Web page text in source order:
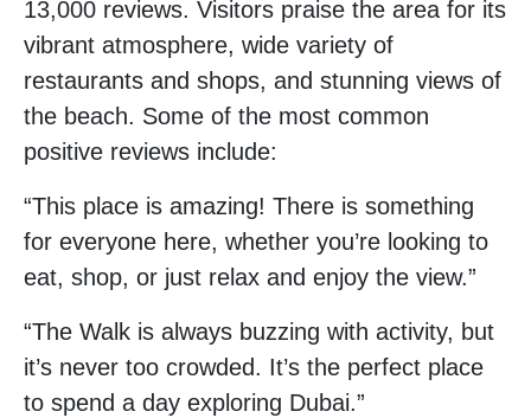
13,000 reviews. Visitors praise the area for its
vibrant atmosphere, wide variety of
restaurants and shops, and stunning views of
the beach. Some of the most common
positive reviews include:
“This place is amazing! There is something
for everyone here, whether you’re looking to
eat, shop, or just relax and enjoy the view.”
“The Walk is always buzzing with activity, but
it’s never too crowded. It’s the perfect place
to spend a day exploring Dubai.”